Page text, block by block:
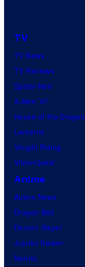
TV
TV News
TV Reviews
Spider-Noir
X-Men ’97
House of the Dragon
Lanterns
Vought Rising
VisionQuest
Anime
Anime News
Dragon Ball
Demon Slayer
Jujutsu Kaisen
Naruto